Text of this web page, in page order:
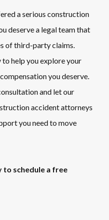
a serious construction
deserve a legal team that
of third-party claims.
to help you explore your
you deserve.
and let our
accident attorneys
you need to move
schedule a free